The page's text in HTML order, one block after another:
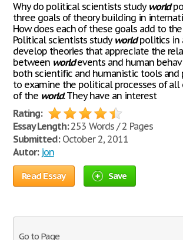
Why do political scientists study world
three goals of theory building in
How does each of these goals add to
Political scientists study worldpolitics in
develop theories that appreciate the
between worldevents and human
both scientific and humanistic tools and
to examine the political processes of
of the world. They have an interest
Rating:
Essay Length:253 Words / 2 Pages
Submitted:October 2, 2011
Autor: jon
Read Essay Save
Go to Page